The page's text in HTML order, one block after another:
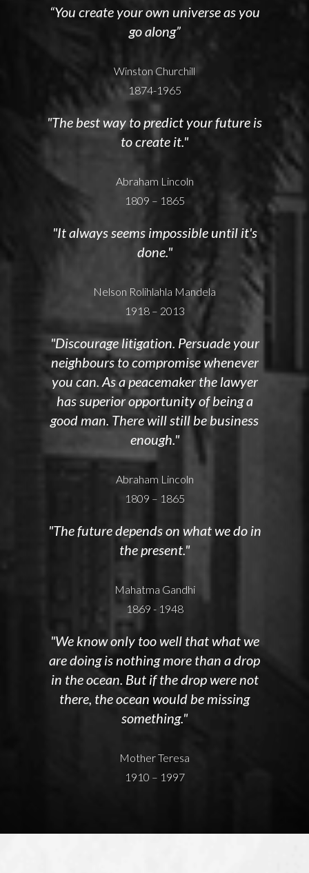
“You create your own universe as you
go along”
Winston Churchill
1874-1965
"The best way to predict your future is
to create it."
Abraham Lincoln
1809 – 1865
"It always seems impossible until it's
done."
Nelson Rolihlahla Mandela
1918 – 2013
"Discourage litigation. Persuade your
neighbours to compromise whenever
you can. As a peacemaker the lawyer
has superior opportunity of being a
good man. There will still be business
enough."
Abraham Lincoln
1809 – 1865
"The future depends on what we do in
the present."
Mahatma Gandhi
1869 - 1948
"We know only too well that what we
are doing is nothing more than a drop
in the ocean. But if the drop were not
there, the ocean would be missing
something."
Mother Teresa
1910 – 1997